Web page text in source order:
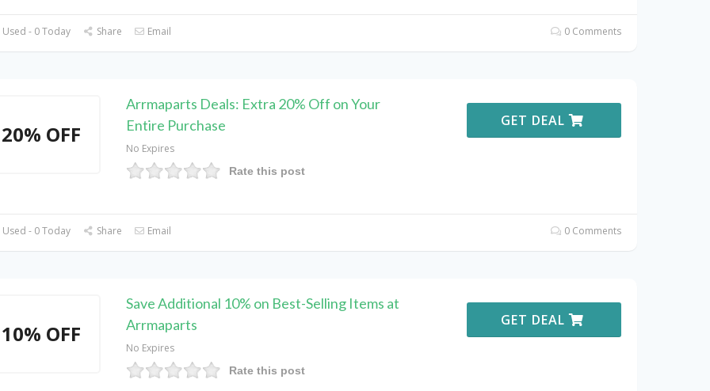
- 0 Today Share Email 0 Comments
20% OFF
Arrmaparts Deals: Extra 20% Off on Your
Entire Purchase
No Expires
Rate this post
GET DEAL
- 0 Today Share Email 0 Comments
10% OFF
Save Additional 10% on Best-Selling Items at
Arrmaparts
No Expires
Rate this post
GET DEAL